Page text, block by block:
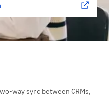
way sync between CRMs,